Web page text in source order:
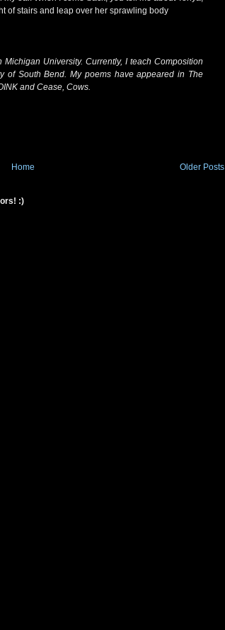
of stairs and leap over her sprawling body
University. Currently, I teach Composition
of South Bend. My poems have appeared in The
and Cease, Cows.
Older Posts
Home
:)